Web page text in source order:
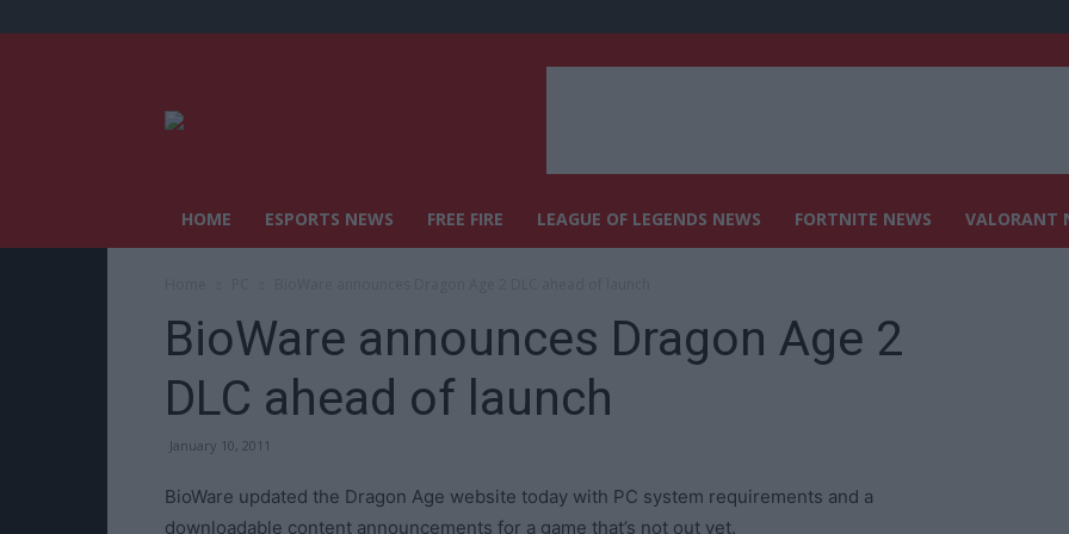
HOME ESPORTS NEWS FREE FIRE LEAGUE OF LEGENDS NEWS FORTNITE NEWS VALORANT
BioWare announces Dragon Age 2
DLC ahead of launch
January 10, 2011
BioWare updated the Dragon Age website today with PC system requirements and a
downloadable content announcements for a game that’s not out yet.